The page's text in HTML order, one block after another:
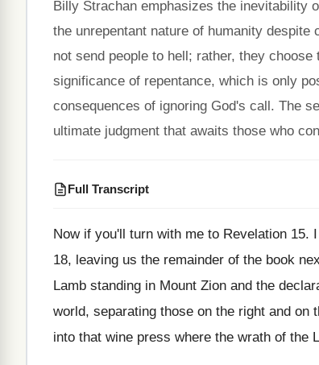
Billy Strachan emphasizes the inevitability
the unrepentant nature of humanity
not send people to hell; rather, they
significance of repentance, which is only
consequences of ignoring God's call. The
ultimate judgment that awaits those who
Full Transcript
Now if you'll turn with me to Revelation 15.
18, leaving us the remainder of the book
Lamb standing in Mount Zion and the
world, separating those on the right and on
into that wine press where the wrath of the